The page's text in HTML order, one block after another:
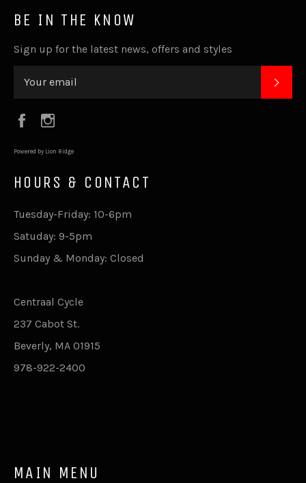
BE IN THE KNOW
Sign up for the latest news, offers and styles
Facebook
Powered by Lion Ridge
HOURS & CONTACT
Tuesday-Friday: 10-6pm
Satuday: 9-5pm
Sunday & Monday: Closed
Centraal Cycle
237 Cabot St.
Beverly, MA 01915
978-922-2400
MAIN MENU